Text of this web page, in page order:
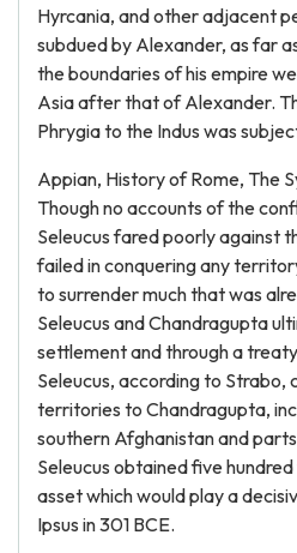
Hyrcania, and other adjacent
subdued by Alexander, as far
the boundaries of his empire
Asia after that of Alexander.
Phrygia to the Indus was
Appian, History of Rome, The
Though no accounts of the
Seleucus fared poorly against
failed in conquering any
to surrender much that was
Seleucus and Chandragupta
settlement and through a
Seleucus, according to Strabo,
territories to Chandragupta,
southern Afghanistan and
Seleucus obtained five
asset which would play a
Ipsus in 301 BCE.